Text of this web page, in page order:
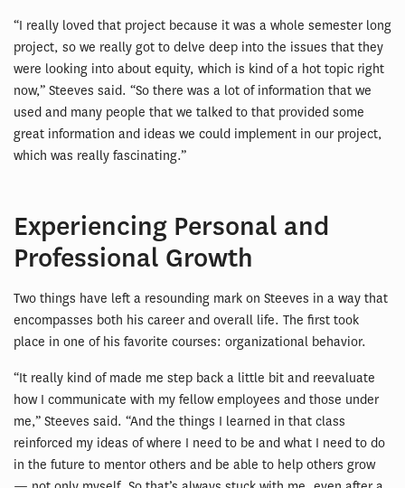
“I really loved that project because it was a whole semester long
project, so we really got to delve deep into the issues that they
were looking into about equity, which is kind of a hot topic right
now,” Steeves said. “So there was a lot of information that we
used and many people that we talked to that provided some
great information and ideas we could implement in our project,
which was really fascinating.”
Experiencing Personal and
Professional Growth
Two things have left a resounding mark on Steeves in a way that
encompasses both his career and overall life. The first took
place in one of his favorite courses: organizational behavior.
“It really kind of made me step back a little bit and reevaluate
how I communicate with my fellow employees and those under
me,” Steeves said. “And the things I learned in that class
reinforced my ideas of where I need to be and what I need to do
in the future to mentor others and be able to help others grow